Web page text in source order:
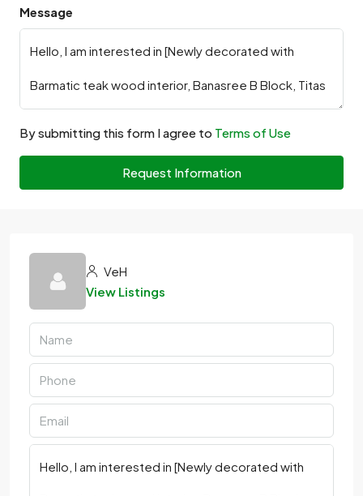
Message
By submitting this form I agree to Terms of Use
Request Information
VeH
View Listings